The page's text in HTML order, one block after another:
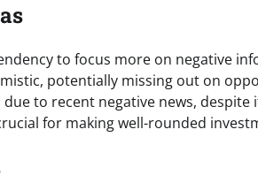
to focus more on negative
potentially missing out on
to recent negative news,
for making well-rounded